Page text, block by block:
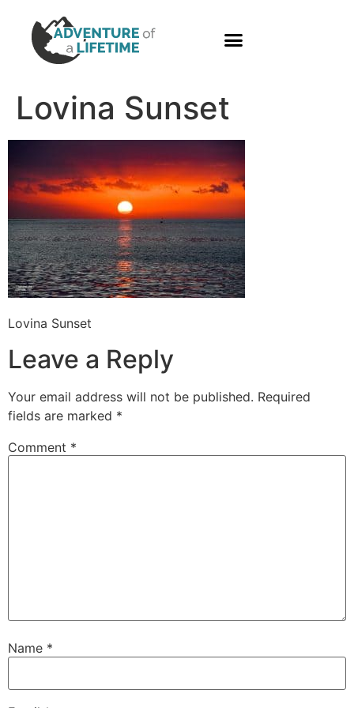
Lovina Sunset
Lovina Sunset
Leave a Reply
Your email address will not be published. Required
fields are marked *
Comment *
Name *